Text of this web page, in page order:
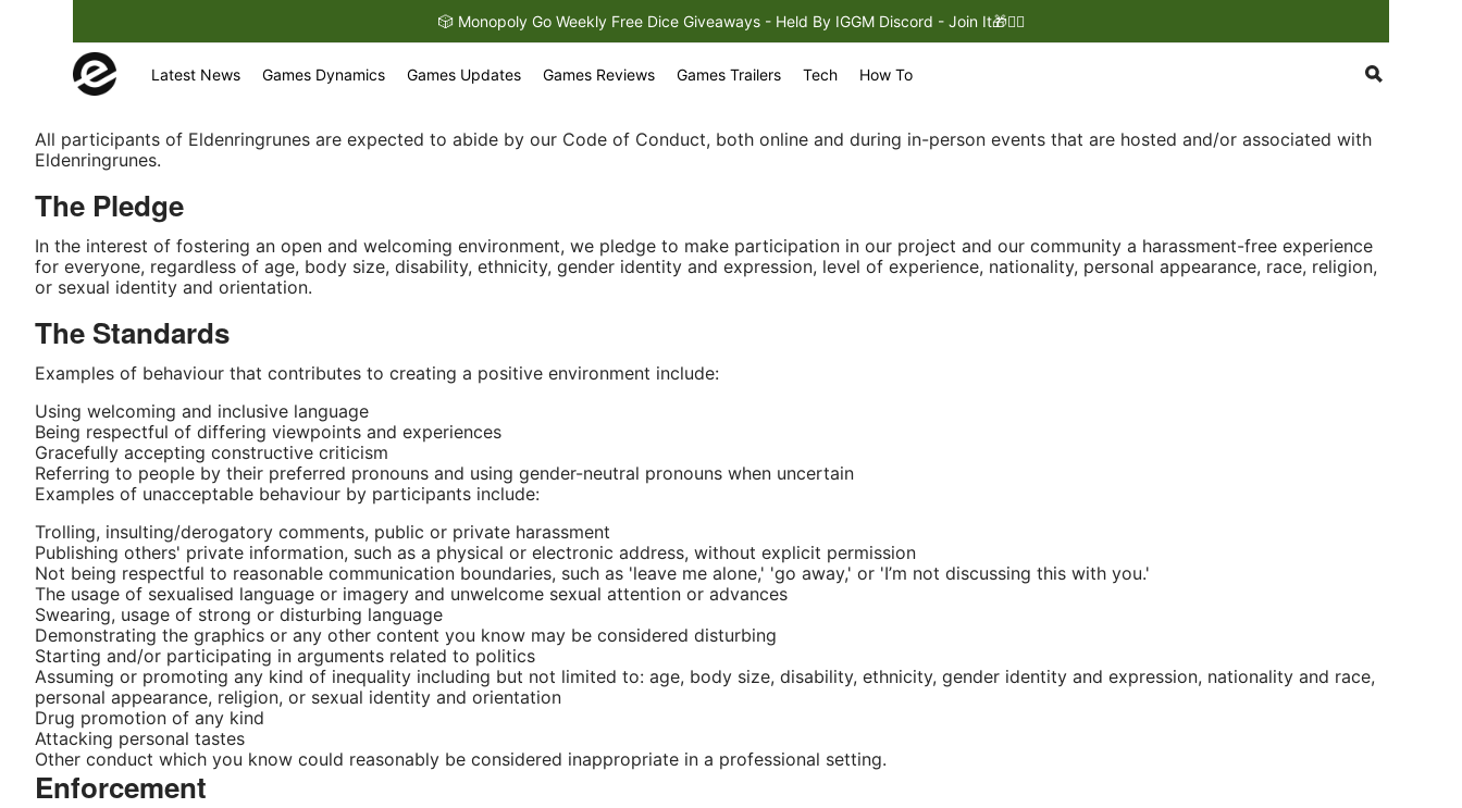
🎲 Monopoly Go Weekly Free Dice Giveaways - Held By IGGM Discord - Join It🎁❤️‍🔥
eldenringrunes.com
Latest News Games Dynamics Games Updates Games Reviews Games Trailers Tech How To
All participants of Eldenringrunes are expected to abide by our Code of Conduct, both online and during in-person events that are hosted and/or associated with
Eldenringrunes.
The Pledge
In the interest of fostering an open and welcoming environment, we pledge to make participation in our project and our community a harassment-free experience
for everyone, regardless of age, body size, disability, ethnicity, gender identity and expression, level of experience, nationality, personal appearance, race, religion,
or sexual identity and orientation.
The Standards
Examples of behaviour that contributes to creating a positive environment include:
Using welcoming and inclusive language
Being respectful of differing viewpoints and experiences
Gracefully accepting constructive criticism
Referring to people by their preferred pronouns and using gender-neutral pronouns when uncertain
Examples of unacceptable behaviour by participants include:
Trolling, insulting/derogatory comments, public or private harassment
Publishing others' private information, such as a physical or electronic address, without explicit permission
Not being respectful to reasonable communication boundaries, such as 'leave me alone,' 'go away,' or 'I’m not discussing this with you.'
The usage of sexualised language or imagery and unwelcome sexual attention or advances
Swearing, usage of strong or disturbing language
Demonstrating the graphics or any other content you know may be considered disturbing
Starting and/or participating in arguments related to politics
Assuming or promoting any kind of inequality including but not limited to: age, body size, disability, ethnicity, gender identity and expression, nationality and race,
personal appearance, religion, or sexual identity and orientation
Drug promotion of any kind
Attacking personal tastes
Other conduct which you know could reasonably be considered inappropriate in a professional setting.
Enforcement